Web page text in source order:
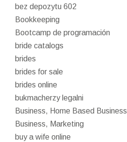
bez depozytu 602
Bookkeeping
Bootcamp de programación
bride catalogs
brides
brides for sale
brides online
bukmacherzy legalni
Business, Home Based Business
Business, Marketing
buy a wife online